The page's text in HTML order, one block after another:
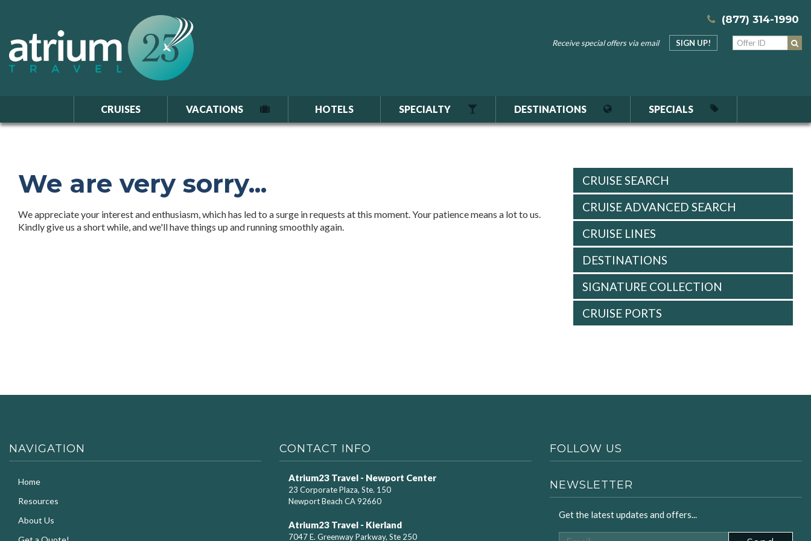
(877) 314-1990
Receive special offers via email SIGN UP!
CRUISES VACATIONS HOTELS SPECIALTY DESTINATIONS SPECIALS
We are very sorry...
We appreciate your interest and enthusiasm, which has led to a surge in requests at this moment. Your patience means a lot to us.
Kindly give us a short while, and we'll have things up and running smoothly again.
CRUISE SEARCH
CRUISE ADVANCED SEARCH
CRUISE LINES
DESTINATIONS
SIGNATURE COLLECTION
CRUISE PORTS
NAVIGATION
Home
Resources
About Us
CONTACT INFO
Atrium23 Travel - Newport Center
23 Corporate Plaza, Ste. 150
Newport Beach CA 92660
Atrium23 Travel - Kierland
7047 E. Greenway Parkway, Ste 250
FOLLOW US
NEWSLETTER
Get the latest updates and offers...